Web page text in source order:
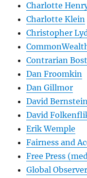
Charlotte
Charlotte Klein
Christopher
Contrarian
Dan Froomkin
Dan Gillmor
David
David
Erik Wemple
Fairness and
Free Press
Global Observer